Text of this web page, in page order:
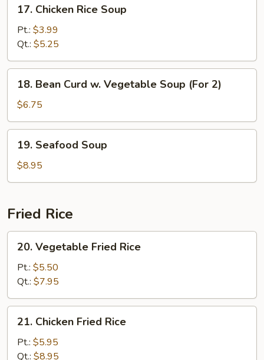
Chicken
Rice
Soup
17. Chicken Rice Soup
Pt.: $3.99
Qt.: $5.25
Bean
Curd
w.
Vegetable
Soup
(For
18. Bean Curd w. Vegetable Soup (For 2)
$6.75
Seafood
Soup
19. Seafood Soup
$8.95
Fried Rice
Vegetable
Fried
Rice
20. Vegetable Fried Rice
Pt.: $5.50
Qt.: $7.95
Chicken
Fried
Rice
21. Chicken Fried Rice
Pt.: $5.95
Qt.: $8.95